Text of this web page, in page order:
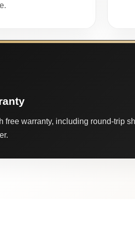
free warranty, including round-trip